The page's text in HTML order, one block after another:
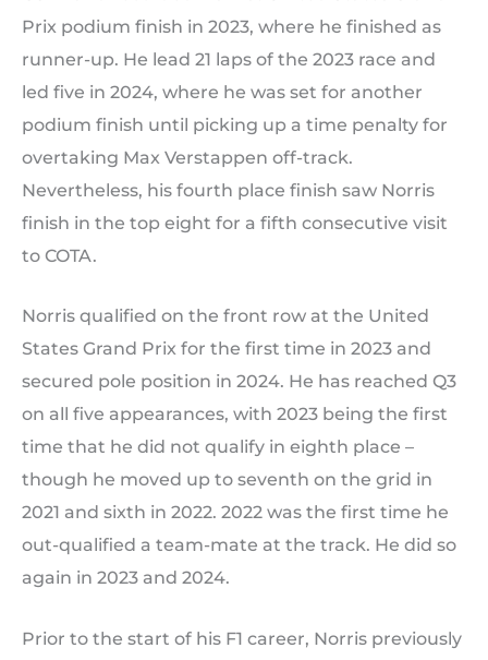
Prix podium finish in 2023, where he finished as
runner-up. He lead 21 laps of the 2023 race and
led five in 2024, where he was set for another
podium finish until picking up a time penalty for
overtaking Max Verstappen off-track.
Nevertheless, his fourth place finish saw Norris
finish in the top eight for a fifth consecutive visit
to COTA.
Norris qualified on the front row at the United
States Grand Prix for the first time in 2023 and
secured pole position in 2024. He has reached Q3
on all five appearances, with 2023 being the first
time that he did not qualify in eighth place –
though he moved up to seventh on the grid in
2021 and sixth in 2022. 2022 was the first time he
out-qualified a team-mate at the track. He did so
again in 2023 and 2024.
Prior to the start of his F1 career, Norris previously